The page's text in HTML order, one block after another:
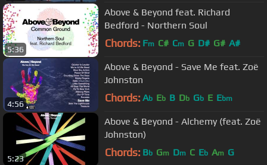
5:36
Above & Beyond feat. Richard
Bedford - Northern Soul
Chords: Fm C# Cm G D# G# A#
4:56
Above & Beyond - Save Me feat. Zoë
Johnston
Chords: Ab Eb B Db Gb E Ebm
5:23
Above & Beyond - Alchemy (feat. Zoë
Johnston)
Chords: Bb Gm Dm C Eb Am G